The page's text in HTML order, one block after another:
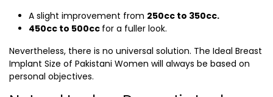
A slight improvement from 250cc to 350cc.
450cc to 500cc for a fuller look.
Nevertheless, there is no universal solution. The Ideal Breast
Implant Size of Pakistani Women will always be based on
personal objectives.